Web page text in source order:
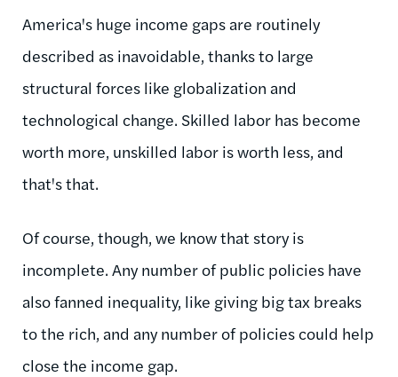
America's huge income gaps are routinely
described as inavoidable, thanks to large
structural forces like globalization and
technological change. Skilled labor has become
worth more, unskilled labor is worth less, and
that's that.
Of course, though, we know that story is
incomplete. Any number of public policies have
also fanned inequality, like giving big tax breaks
to the rich, and any number of policies could help
close the income gap.